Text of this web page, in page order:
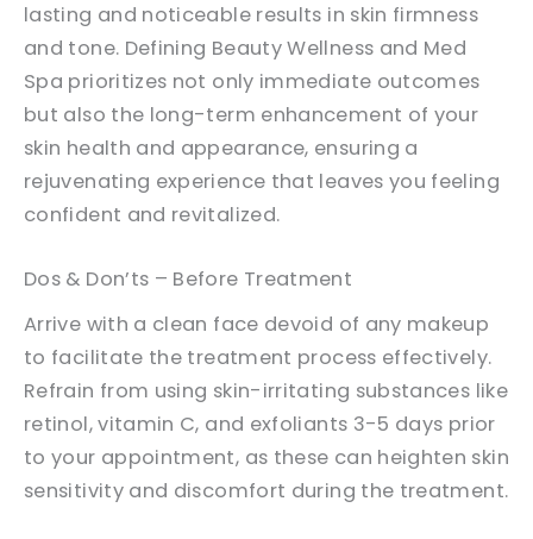
lasting and noticeable results in skin firmness
and tone. Defining Beauty Wellness and Med
Spa prioritizes not only immediate outcomes
but also the long-term enhancement of your
skin health and appearance, ensuring a
rejuvenating experience that leaves you feeling
confident and revitalized.
Dos & Don’ts – Before Treatment
Arrive with a clean face devoid of any makeup
to facilitate the treatment process effectively.
Refrain from using skin-irritating substances like
retinol, vitamin C, and exfoliants 3-5 days prior
to your appointment, as these can heighten skin
sensitivity and discomfort during the treatment.